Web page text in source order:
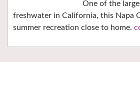
One of the
freshwater in California, this Napa
summer recreation close to home.